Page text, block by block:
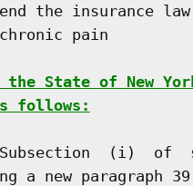
the insurance
pain
the State of New
follows:
(i)  of
a new paragraph